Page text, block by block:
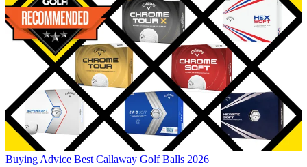
Buying Advice Best Callaway Golf Balls 2026